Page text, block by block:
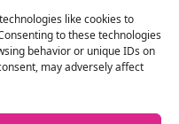
like cookies to
to these technologies
behavior or unique IDs on
may adversely affect
Hub